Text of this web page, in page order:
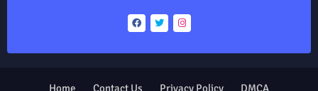
Home Contact Us Privacy Policy DMCA